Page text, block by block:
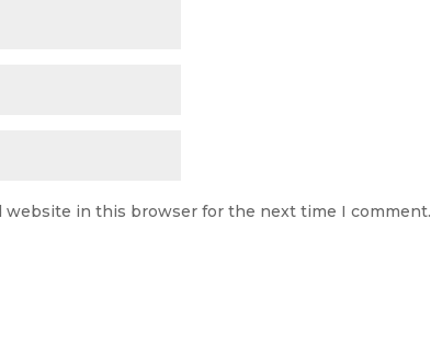
website in this browser for the next time I comment.